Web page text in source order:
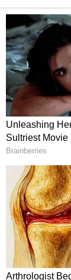
reputation
titles
Roar in
will hope
been
feed.)